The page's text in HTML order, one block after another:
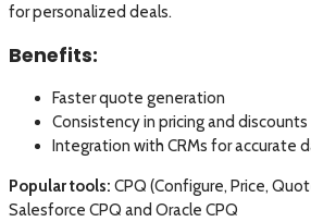
for personalized deals.
Benefits:
Faster quote generation
Consistency in pricing and discounts
Integration with CRMs for accurate
Popular tools: CPQ (Configure, Price,
Salesforce CPQ and Oracle CPQ